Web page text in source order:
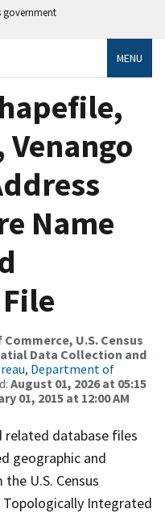
government
MENU
Name
U.S. Census
Data Collection and
Department of
August 01, 2026 at 05:15
01, 2015 at 12:00 AM
related database files
geographic and
U.S. Census
Topologically Integrated